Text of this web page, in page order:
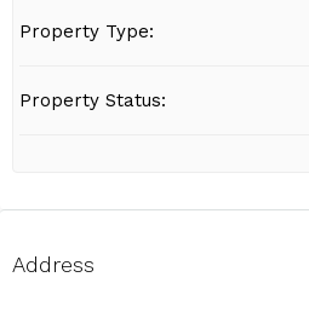
Property Type:
Property Status:
Address